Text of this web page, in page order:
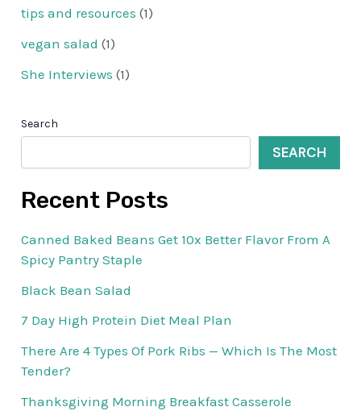
tips and resources (1)
vegan salad (1)
She Interviews (1)
Search
SEARCH
Recent Posts
Canned Baked Beans Get 10x Better Flavor From A
Spicy Pantry Staple
Black Bean Salad
7 Day High Protein Diet Meal Plan
There Are 4 Types Of Pork Ribs — Which Is The Most
Tender?
Thanksgiving Morning Breakfast Casserole